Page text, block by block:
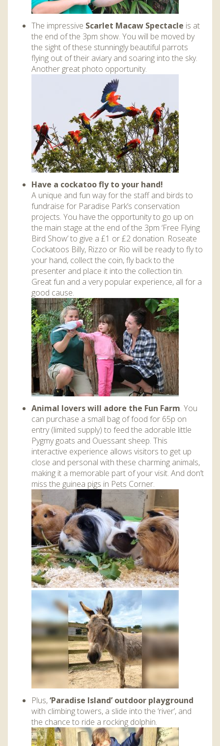
The impressive Scarlet Macaw Spectacle is at
the end of the 3pm show. You will be moved by
the sight of these stunningly beautiful parrots
flying out of their aviary and soaring into the sky.
Another great photo opportunity.
Have a cockatoo fly to your hand!
A unique and fun way for the staff and birds to
fundraise for Paradise Park’s conservation
projects. You have the opportunity to go up on
the main stage at the end of the 3pm ‘Free Flying
Bird Show’ to give a £1 or £2 donation. Roseate
Cockatoos Billy, Rizzo or Rio will be ready to fly to
your hand, collect the coin, fly back to the
presenter and place it into the collection tin.
Great fun and a very popular experience, all for a
good cause.
Animal lovers will adore the Fun Farm. You
can purchase a small bag of food for 65p on
entry (limited supply) to feed the adorable little
Pygmy goats and Ouessant sheep. This
interactive experience allows visitors to get up
close and personal with these charming animals,
making it a memorable part of your visit. And don’t
miss the guinea pigs in Pets Corner.
Plus,‘Paradise Island’ outdoor playground
with climbing towers, a slide into the ‘river’, and
the chance to ride a rocking dolphin.